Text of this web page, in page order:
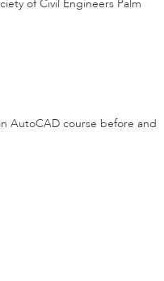
of Civil Engineers Palm
AutoCAD course before and